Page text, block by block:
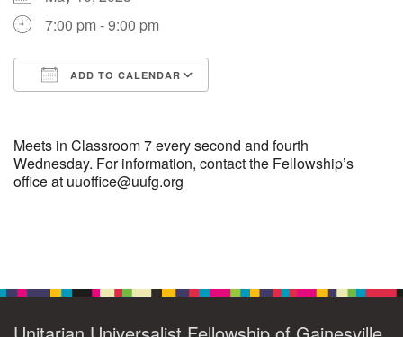
27
28 29 30
5 6 8
10 11 12
24 25 26 27 28 1 2
7:00 pm - 9:00 pm
ADD TO CALENDAR
Meets in Classroom 7 every second and fourth
Wednesday. For information, contact the Fellowship’s
office at uuoffice@uufg.org